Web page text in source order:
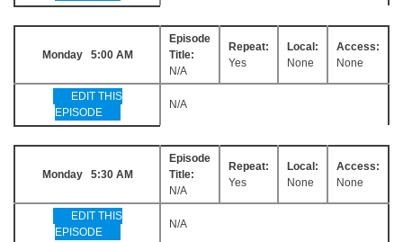
Monday 5:00 AM
Episode
Title:
N/A
Repeat:
Yes
Local:
None
Access:
None
EDIT THIS
EPISODE
N/A
Monday 5:30 AM
Episode
Title:
N/A
Repeat:
Yes
Local:
None
Access:
None
EDIT THIS
EPISODE
N/A